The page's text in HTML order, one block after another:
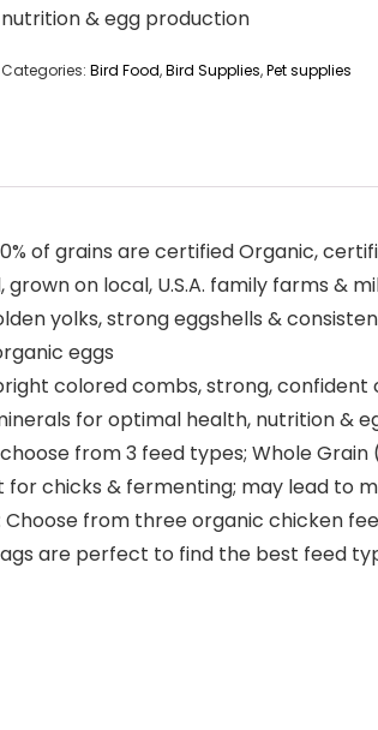
nutrition & egg production
Categories: Bird Food,Bird Supplies,Pet supplies
100% of grains are certified Organic,
on local, U.S.A. family farms &
golden yolks, strong eggshells &
eggs
bright colored combs, strong,
for optimal health, nutrition &
choose from 3 feed types; Whole
chicks & fermenting; may lead to
Choose from three organic
are perfect to find the best feed